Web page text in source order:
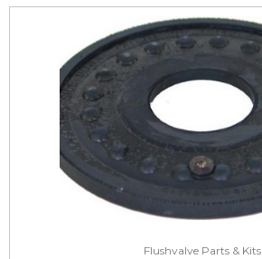
Flushvalve Parts & Kits